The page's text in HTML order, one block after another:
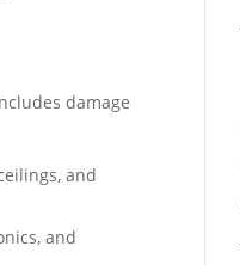
damage
and
and